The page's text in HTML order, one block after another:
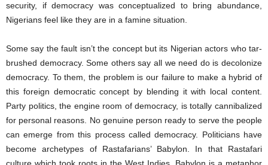
security, if democracy was conceptualized to bring abundance,
Nigerians feel like they are in a famine situation.
Some say the fault isn’t the concept but its Nigerian actors who tar-
brushed democracy. Some others say all we need do is decolonize
democracy. To them, the problem is our failure to make a hybrid of
this foreign democratic concept by blending it with local content.
Party politics, the engine room of democracy, is totally cannibalized
for personal reasons. No genuine person ready to serve the people
can emerge from this process called democracy. Politicians have
become archetypes of Rastafarians’ Babylon. In that Rastafari